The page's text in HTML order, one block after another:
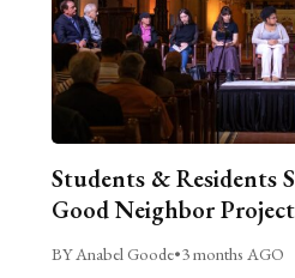
Students & Residents
Good Neighbor
BY Anabel Goode•3 months AGO